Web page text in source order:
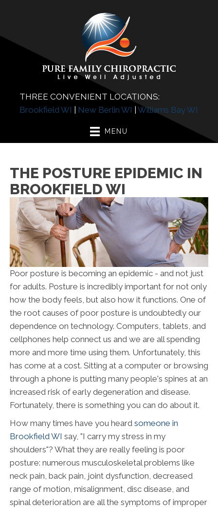
THREE CONVENIENT LOCATIONS:
Brookfield WI
New Berlin WI Williams Bay WI
MENU
THE POSTURE EPIDEMIC IN
BROOKFIELD WI
Poor posture is becoming an epidemic - and not just
for adults. Posture is incredibly important for not only
how the body feels, but also how it functions. One of
the root causes of poor posture is undoubtedly our
dependence on technology. Computers, tablets, and
cellphones help connect us and we are all spending
more and more time using them. Unfortunately, this
has come at a cost. Sitting at a computer or browsing
through a phone is putting many people's spines at an
increased risk of early degeneration and disease.
Fortunately, there is something you can do about it.
How many times have you heard someone in
Brookfield WI say, "I carry my stress in my
shoulders"? What they are really feeling is poor
posture: numerous musculoskeletal problems like
neck pain, back pain, joint dysfunction, decreased
range of motion, misalignment, disc disease, and
spinal deterioration are all the symptoms of improper